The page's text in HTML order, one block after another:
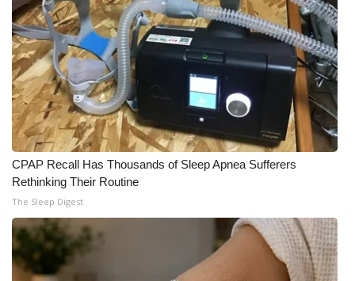
CPAP Recall Has Thousands of Sleep Apnea Sufferers
Rethinking Their Routine
The Sleep Digest